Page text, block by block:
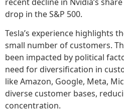
drop in the S&P 500.
Tesla’s experience highlights
small number of customers.
been impacted by political
need for diversification in
like Amazon, Google, Meta,
diverse customer bases,
concentration.